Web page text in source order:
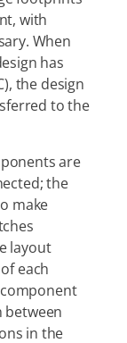
with
When
has
the design
to the
are
the
make
layout
each
between
in the